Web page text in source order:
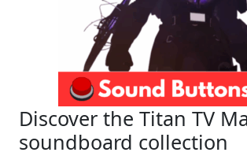
Discover the Titan TV
soundboard collection